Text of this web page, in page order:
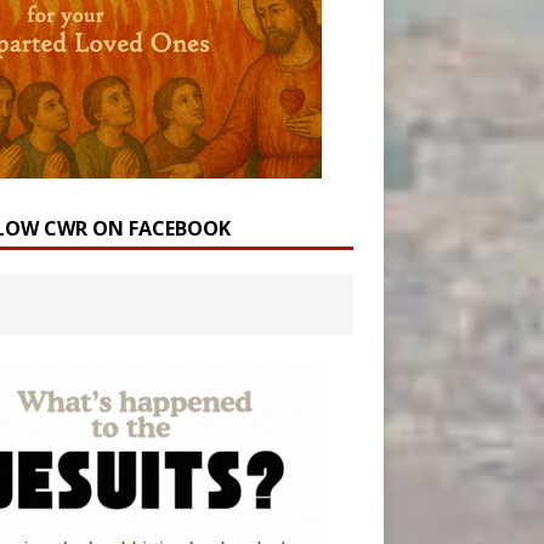
CWR ON FACEBOOK